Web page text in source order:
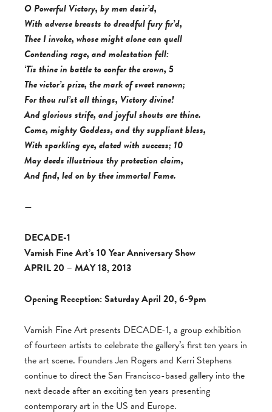
O Powerful Victory, by men desir’d,
With adverse breasts to dreadful fury fir’d,
Thee I invoke, whose might alone can quell
Contending rage, and molestation fell:
‘Tis thine in battle to confer the crown, 5
The victor’s prize, the mark of sweet renown;
For thou rul’st all things, Victory divine!
And glorious strife, and joyful shouts are thine.
Come, mighty Goddess, and thy suppliant bless,
With sparkling eye, elated with success; 10
May deeds illustrious thy protection claim,
And find, led on by thee immortal Fame.
—
DECADE-1
Varnish Fine Art’s 10 Year Anniversary Show
APRIL 20 – MAY 18, 2013
Opening Reception: Saturday April 20, 6-9pm
Varnish Fine Art presents DECADE-1, a group exhibition
of fourteen artists to celebrate the gallery’s first ten years in
the art scene. Founders Jen Rogers and Kerri Stephens
continue to direct the San Francisco-based gallery into the
next decade after an exciting ten years presenting
contemporary art in the US and Europe.